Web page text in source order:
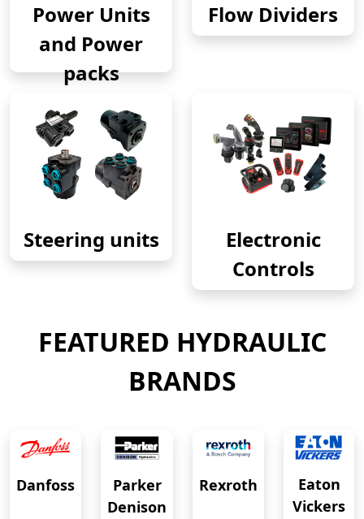
Power Units
and Power
packs
Flow Dividers
Steering units
Electronic
Controls
FEATURED HYDRAULIC
BRANDS
Danfoss
Parker
Denison
Rexroth
Eaton
Vickers